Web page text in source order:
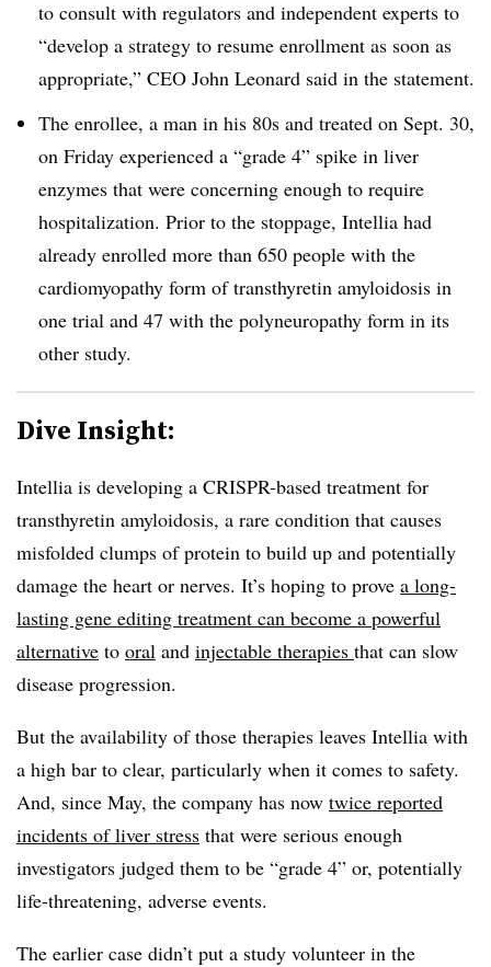
to consult with regulators and independent experts to
“develop a strategy to resume enrollment as soon as
appropriate,” CEO John Leonard said in the statement.
The enrollee, a man in his 80s and treated on Sept. 30,
on Friday experienced a “grade 4” spike in liver
enzymes that were concerning enough to require
hospitalization. Prior to the stoppage, Intellia had
already enrolled more than 650 people with the
cardiomyopathy form of transthyretin amyloidosis in
one trial and 47 with the polyneuropathy form in its
other study.
Dive Insight:
Intellia is developing a CRISPR-based treatment for
transthyretin amyloidosis, a rare condition that causes
misfolded clumps of protein to build up and potentially
damage the heart or nerves. It’s hoping to prove a long-
lasting gene editing treatment can become a powerful
alternative to oral and injectable therapies that can slow
disease progression.
But the availability of those therapies leaves Intellia with
a high bar to clear, particularly when it comes to safety.
And, since May, the company has now twice reported
incidents of liver stress that were serious enough
investigators judged them to be “grade 4” or, potentially
life-threatening, adverse events.
The earlier case didn’t put a study volunteer in the